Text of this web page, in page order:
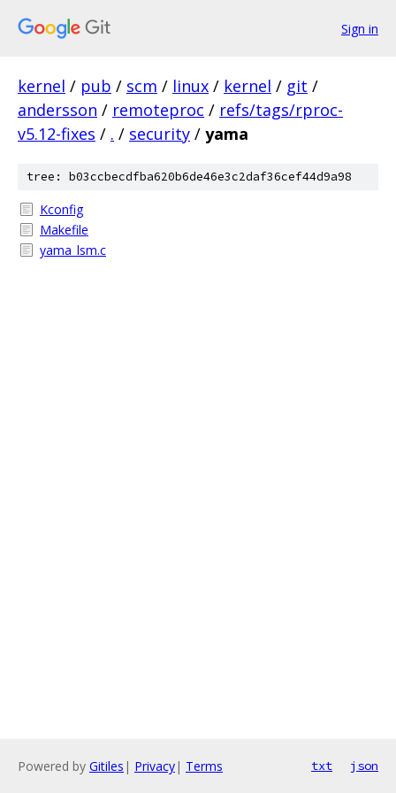
Sign in
kernel / pub / scm / linux / kernel / git /
andersson / remoteproc / refs/tags/rproc-
v5.12-fixes / . / security / yama
tree: b03ccbecdfba620b6de46e3c2daf36cef44d9a98
Kconfig
Makefile
yama_lsm.c
Powered by Gitiles | Privacy| Terms txt json